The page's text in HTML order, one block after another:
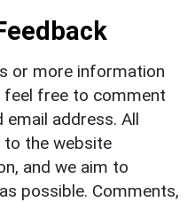
or more information
feel free to comment
email address. All
the website
and we aim to
possible. Comments,